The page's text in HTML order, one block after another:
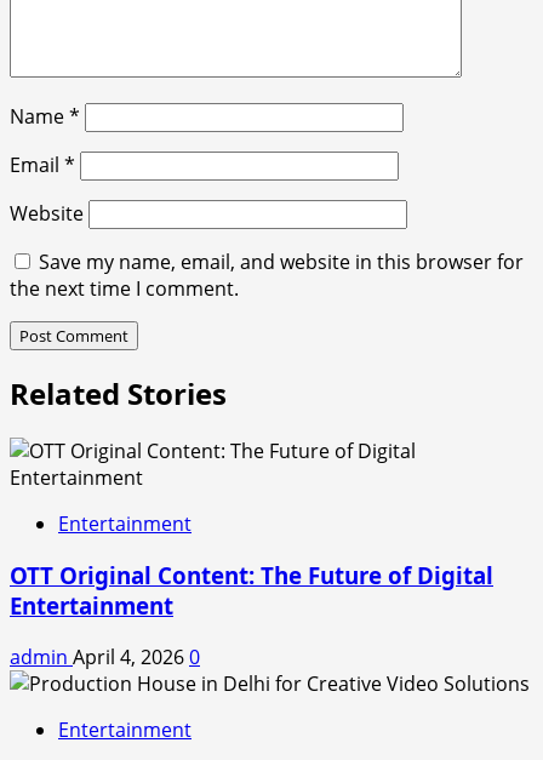
Name*
Email *
Website
Save my name, email, and website in this browser for
the next time I comment.
Related Stories
Entertainment
OTT Original Content: The Future of Digital
Entertainment
admin April 4, 20260
Entertainment